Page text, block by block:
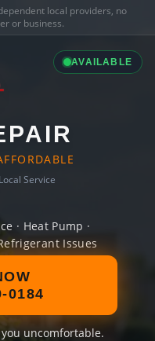
local providers, no
or business.
AVAILABLE
Service
· Heat Pump ·
Issues
0184
uncomfortable.